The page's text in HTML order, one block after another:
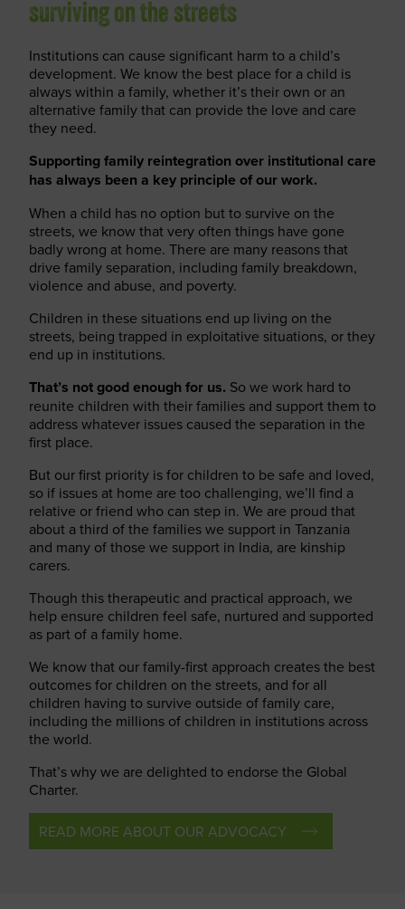
surviving on the streets
Institutions can cause significant harm to a child’s
development. We know the best place for a child is
always within a family, whether it’s their own or an
alternative family that can provide the love and care
they need.
Supporting family reintegration over institutional care
has always been a key principle of our work.
When a child has no option but to survive on the
streets, we know that very often things have gone
badly wrong at home. There are many reasons that
drive family separation, including family breakdown,
violence and abuse, and poverty.
Children in these situations end up living on the
streets, being trapped in exploitative situations, or they
end up in institutions.
That’s not good enough for us. So we work hard to
reunite children with their families and support them to
address whatever issues caused the separation in the
first place.
But our first priority is for children to be safe and loved,
so if issues at home are too challenging, we’ll find a
relative or friend who can step in. We are proud that
about a third of the families we support in Tanzania
and many of those we support in India, are kinship
carers.
Though this therapeutic and practical approach, we
help ensure children feel safe, nurtured and supported
as part of a family home.
We know that our family-first approach creates the best
outcomes for children on the streets, and for all
children having to survive outside of family care,
including the millions of children in institutions across
the world.
That’s why we are delighted to endorse the Global
Charter.
READ MORE ABOUT OUR ADVOCACY